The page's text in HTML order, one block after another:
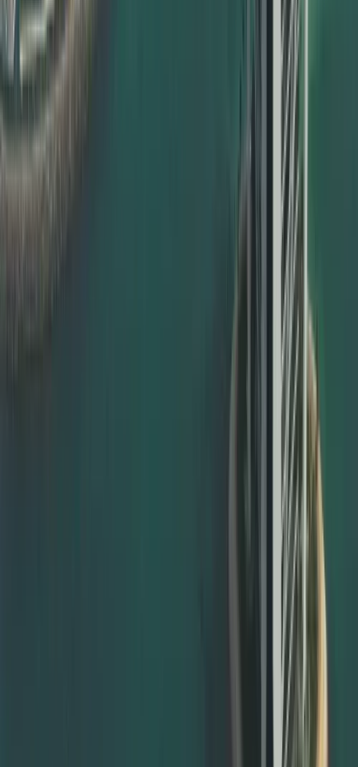
UAE birth certificate attestation for babies born inside or
outside UAE
Education certificate attestation – school, college,
Degree certificate attestation in Dubai for bachelor’s,
Commercial documents – MOA, contracts, power of
Whether you are an individual expat, a student, a
professional, or a corporate client, Dahhan ensures your
For documents to be officially valid in the UAE, the final
step is usually MOFA certificate attestation. This is done
by the UAE Ministry of Foreign Affairs and is compulsory in
MOFA attestation for marriage, birth, and divorce
MOFA attestation for company and commercial
We ensure your documents have already passed the
necessary embassy and ministry stages before they are